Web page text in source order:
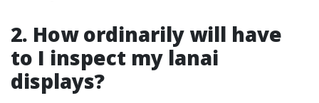
2. How ordinarily will have
to I inspect my lanai
displays?